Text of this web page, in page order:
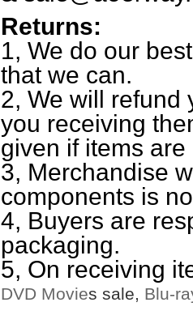
Returns:
1, We do our
that we can.
2, We will refund
you receiving
given if items
3, Merchandise
components is
4, Buyers are
packaging.
5, On receiving
DVD Movies sale, Blu-